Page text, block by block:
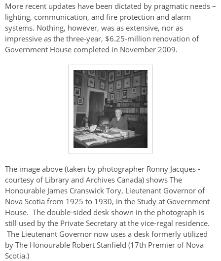
More recent updates have been dictated by pragmatic needs –
lighting, communication, and fire protection and alarm
systems. Nothing, however, was as extensive, nor as
impressive as the three-year, $6.25-million renovation of
Government House completed in November 2009.
The image above (taken by photographer Ronny Jacques -
courtesy of Library and Archives Canada) shows The
Honourable James Cranswick Tory, Lieutenant Governor of
Nova Scotia from 1925 to 1930, in the Study at Government
House. The double-sided desk shown in the photograph is
still used by the Private Secretary at the vice-regal residence.
The Lieutenant Governor now uses a desk formerly utilized
by The Honourable Robert Stanfield (17th Premier of Nova
Scotia.)